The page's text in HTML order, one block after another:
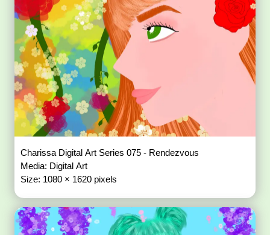
Charissa Digital Art Series 075 - Rendezvous
Media: Digital Art
Size: 1080 × 1620 pixels